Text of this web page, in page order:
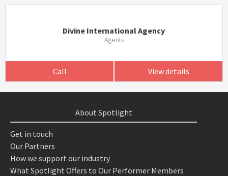
Divine International Agency
Agents
Call View details
About Spotlight
Get in touch
Our Partners
How we support our industry
What Spotlight Offers to Our Performer Members